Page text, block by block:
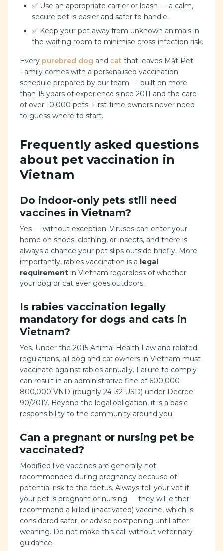
✅ Use an appropriate carrier or leash — a calm,
secure pet is easier and safer to handle.
✅ Keep your pet away from unknown animals in
the waiting room to minimise cross-infection risk.
Every purebred dog and cat that leaves Mật Pet
Family comes with a personalised vaccination
schedule prepared by our team — built on more
than 15 years of experience since 2011 and the care
of over 10,000 pets. First-time owners never need
to guess where to start.
Frequently asked questions
about pet vaccination in
Vietnam
Do indoor-only pets still need
vaccines in Vietnam?
Yes — without exception. Viruses can enter your
home on shoes, clothing, or insects, and there is
always a chance your pet slips outside briefly. More
importantly, rabies vaccination is a legal
requirement in Vietnam regardless of whether
your dog or cat ever goes outdoors.
Is rabies vaccination legally
mandatory for dogs and cats in
Vietnam?
Yes. Under the 2015 Animal Health Law and related
regulations, all dog and cat owners in Vietnam must
vaccinate against rabies annually. Failure to comply
can result in an administrative fine of 600,000–
800,000 VND (roughly 24–32 USD) under Decree
90/2017. Beyond the legal obligation, it is a basic
responsibility to the community around you.
Can a pregnant or nursing pet be
vaccinated?
Modified live vaccines are generally not
recommended during pregnancy because of
potential risk to the foetus. Always tell your vet if
your pet is pregnant or nursing — they will either
recommend a killed (inactivated) vaccine, which is
considered safer, or advise postponing until after
weaning. Do not make this call without veterinary
guidance.